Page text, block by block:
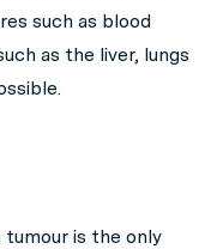
such as blood
as the liver, lungs
is the only